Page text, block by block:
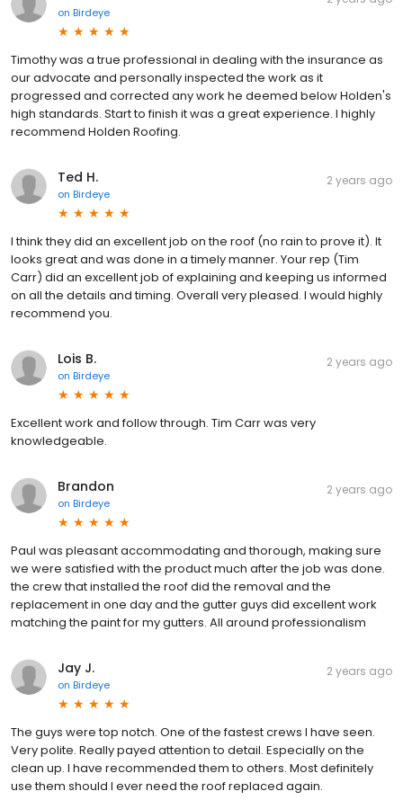
on Birdeye
Timothy was a true professional in dealing with the insurance as
our advocate and personally inspected the work as it
progressed and corrected any work he deemed below Holden's
high standards. Start to finish it was a great experience. I highly
recommend Holden Roofing.
Ted H.
on Birdeye
2 years ago
I think they did an excellent job on the roof (no rain to prove it). It
looks great and was done in a timely manner. Your rep (Tim
Carr) did an excellent job of explaining and keeping us informed
on all the details and timing. Overall very pleased. I would highly
recommend you.
Lois B.
on Birdeye
2 years ago
Excellent work and follow through. Tim Carr was very
knowledgeable.
Brandon
on Birdeye
2 years ago
Paul was pleasant accommodating and thorough, making sure
we were satisfied with the product much after the job was done.
the crew that installed the roof did the removal and the
replacement in one day and the gutter guys did excellent work
matching the paint for my gutters. All around professionalism
Jay J.
on Birdeye
2 years ago
The guys were top notch. One of the fastest crews I have seen.
Very polite. Really payed attention to detail. Especially on the
clean up. I have recommended them to others. Most definitely
use them should I ever need the roof replaced again.